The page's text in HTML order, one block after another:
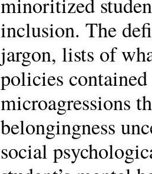
inclusion. The
jargon, lists of
policies
microagressions
belongingness
social